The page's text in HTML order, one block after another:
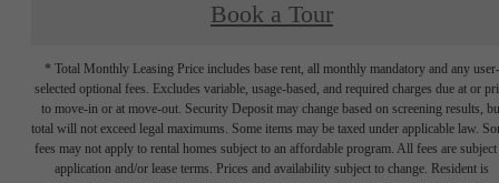
Book a Tour
* Total Monthly Leasing Price includes base rent, all monthly mandatory and any user-
selected optional fees. Excludes variable, usage-based, and required charges due at or
to move-in or at move-out. Security Deposit may change based on screening results,
total will not exceed legal maximums. Some items may be taxed under applicable law.
fees may not apply to rental homes subject to an affordable program. All fees are subject
application and/or lease terms. Prices and availability subject to change. Resident is